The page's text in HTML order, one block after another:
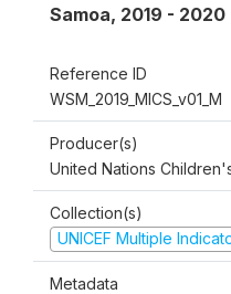
Samoa, 2019 - 2020
Reference ID
WSM_2019_MICS_v01_M
Producer(s)
United Nations
Collection(s)
UNICEF Multiple
Metadata